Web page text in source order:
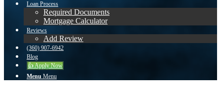
Loan Process
Required Documents
Mortgage Calculator
Reviews
Add Review
(360) 907-6942
Blog
👍 Apply Now
Menu Menu